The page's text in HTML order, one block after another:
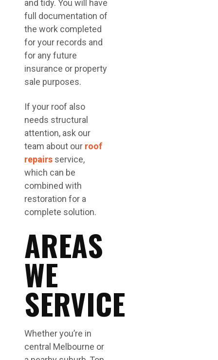
and tidy. You will have
full documentation of
the work completed
for your records and
for any future
insurance or property
sale purposes.
If your roof also
needs structural
attention, ask our
team about our roof
repairs service,
which can be
combined with
restoration for a
complete solution.
AREAS
WE
SERVICE
Whether you’re in
central Melbourne or